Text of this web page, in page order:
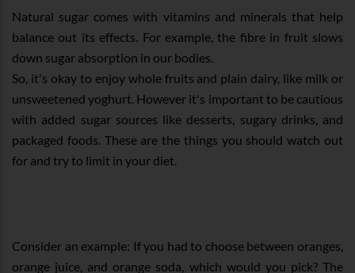
Natural sugar comes with vitamins and minerals that help
balance out its effects. For example, the fibre in fruit slows
down sugar absorption in our bodies.
So, it's okay to enjoy whole fruits and plain dairy, like milk or
unsweetened yoghurt. However it's important to be cautious
with added sugar sources like desserts, sugary drinks, and
packaged foods. These are the things you should watch out
for and try to limit in your diet.
Consider an example: If you had to choose between oranges,
orange juice, and orange soda, which would you pick? The